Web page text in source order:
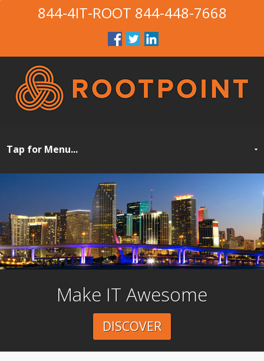
844-4IT-ROOT 844-448-7668
Make IT Awesome
DISCOVER